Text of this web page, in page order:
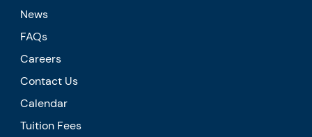
News
FAQs
Careers
Contact Us
Calendar
Tuition Fees